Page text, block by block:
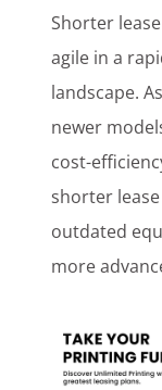
Shorter
agile in a
landscape.
newer
cost-
shorter
outdated
more